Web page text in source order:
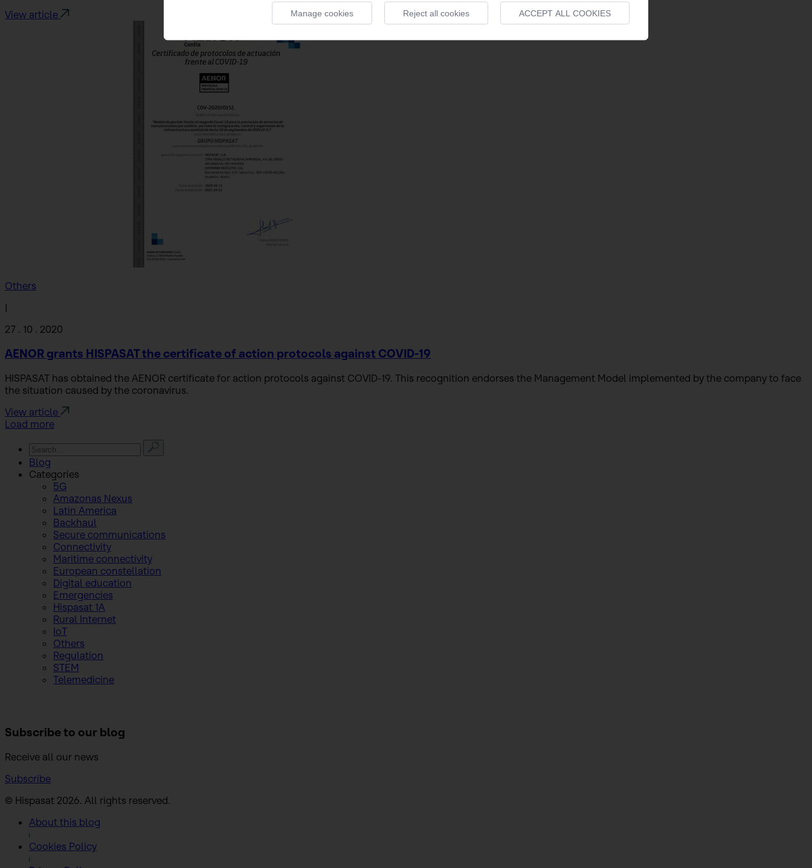
View article
Others
|
27 . 10 . 2020
AENOR grants HISPASAT the certificate of action protocols against COVID-19
HISPASAT has obtained the AENOR certificate for action protocols against COVID-19. This recognition endorses the Management Model implemented by the company to face
the situation caused by the coronavirus.
View article
Load more
Blog
Categories
5G
Amazonas Nexus
Latin America
Backhaul
Secure communications
Connectivity
Maritime connectivity
European constellation
Digital education
Emergencies
Hispasat 1A
Rural Internet
IoT
Others
Regulation
STEM
Telemedicine
Subscribe to our blog
Receive all our news
Subscribe
© Hispasat 2026. All rights reserved.
About this blog
Cookies Policy
Manage cookies Reject all cookies ACCEPT ALL COOKIES